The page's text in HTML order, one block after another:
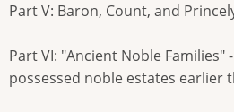
Part V: Baron, Count, and
Part VI: "Ancient Noble Families"
possessed noble estates earlier